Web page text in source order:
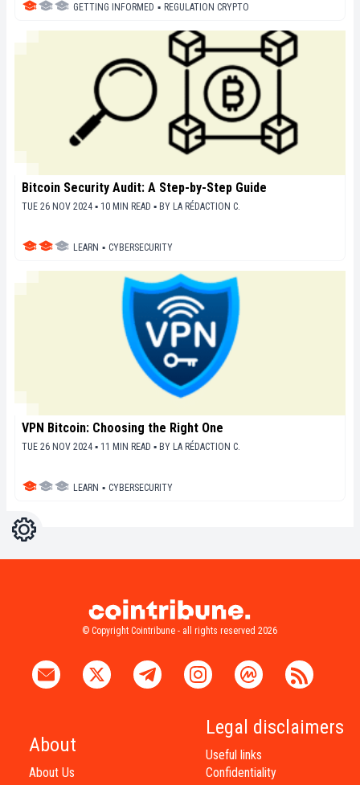
GETTING INFORMED ▪ REGULATION CRYPTO
Bitcoin Security Audit: A Step-by-Step Guide
TUE 26 NOV 2024 ▪ 10 MIN READ ▪ BY LA RÉDACTION C.
LEARN ▪ CYBERSECURITY
VPN Bitcoin: Choosing the Right One
TUE 26 NOV 2024 ▪ 11 MIN READ ▪ BY LA RÉDACTION C.
LEARN ▪ CYBERSECURITY
Settings
© Copyright Cointribune - all rights reserved 2026
About
About Us
Legal disclaimers
Useful links
Confidentiality